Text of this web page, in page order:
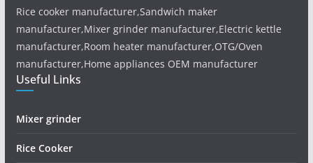
Rice cooker manufacturer,Sandwich maker
manufacturer,Mixer grinder manufacturer,Electric kettle
manufacturer,Room heater manufacturer,OTG/Oven
manufacturer,Home appliances OEM manufacturer
Useful Links
Mixer grinder
Rice Cooker